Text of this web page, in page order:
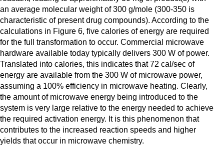
an average molecular weight of 300 g/mole (300-350 is
characteristic of present drug compounds). According to the
calculations in Figure 6, five calories of energy are required
for the full transformation to occur. Commercial microwave
hardware available today typically delivers 300 W of power.
Translated into calories, this indicates that 72 cal/sec of
energy are available from the 300 W of microwave power,
assuming a 100% efficiency in microwave heating. Clearly,
the amount of microwave energy being introduced to the
system is very large relative to the energy needed to achieve
the required activation energy. It is this phenomenon that
contributes to the increased reaction speeds and higher
yields that occur in microwave chemistry.